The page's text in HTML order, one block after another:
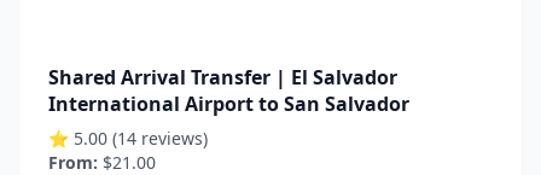
Shared Arrival Transfer | El Salvador
International Airport to San Salvador
⭐ 5.00 (14 reviews)
From: $21.00